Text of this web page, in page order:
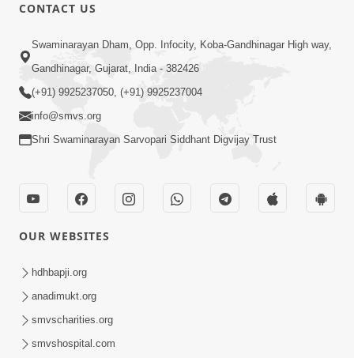
20 Varsh No Dikaro Dham Ma Gayo
Pachhi Shu Thayu? | HDH Swamishri
Nahota | Short Satsang
Jan 18, 2023
CONTACT US
Swaminarayan Dham, Opp. Infocity, Koba-Gandhinagar High way,
Gandhinagar, Gujarat, India - 382426
(+91) 9925237050, (+91) 9925237004
info@smvs.org
Shri Swaminarayan Sarvopari Siddhant Digvijay Trust
OUR WEBSITES
hdhbapji.org
anadimukt.org
smvscharities.org
smvshospital.com